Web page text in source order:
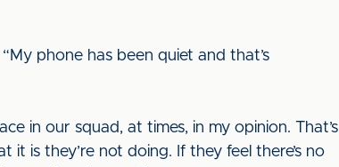
phone has been quiet and that’s
in our squad, at times, in my opinion. That’s
is they’re not doing. If they feel there’s no